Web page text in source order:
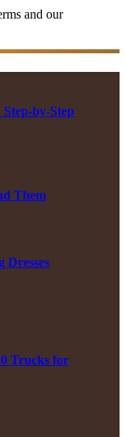
and our
by-Step
Them
Dresses
Trucks for